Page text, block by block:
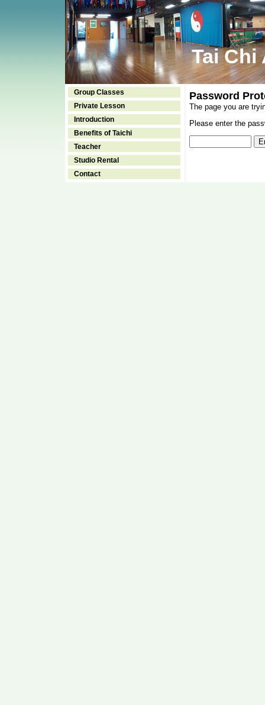
Tai Chi
Group Classes
Private Lesson
Introduction
Benefits of Taichi
Teacher
Studio Rental
Contact
Password
The page you are
Please enter the